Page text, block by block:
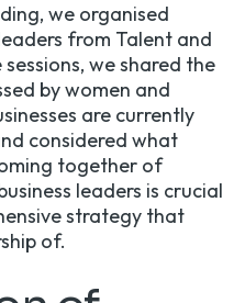
we organised
from Talent and
we shared the
by women and
are currently
considered what
together of
leaders is crucial
strategy that
of.